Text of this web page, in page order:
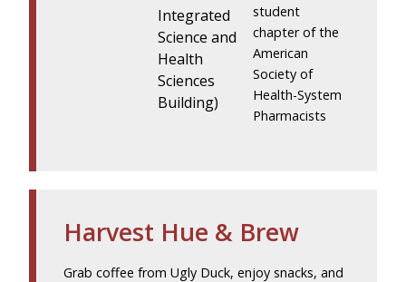
Integrated
Science and
Health
Sciences
Building)
student
chapter of the
American
Society of
Health-System
Pharmacists
Harvest Hue & Brew
Grab coffee from Ugly Duck, enjoy snacks, and